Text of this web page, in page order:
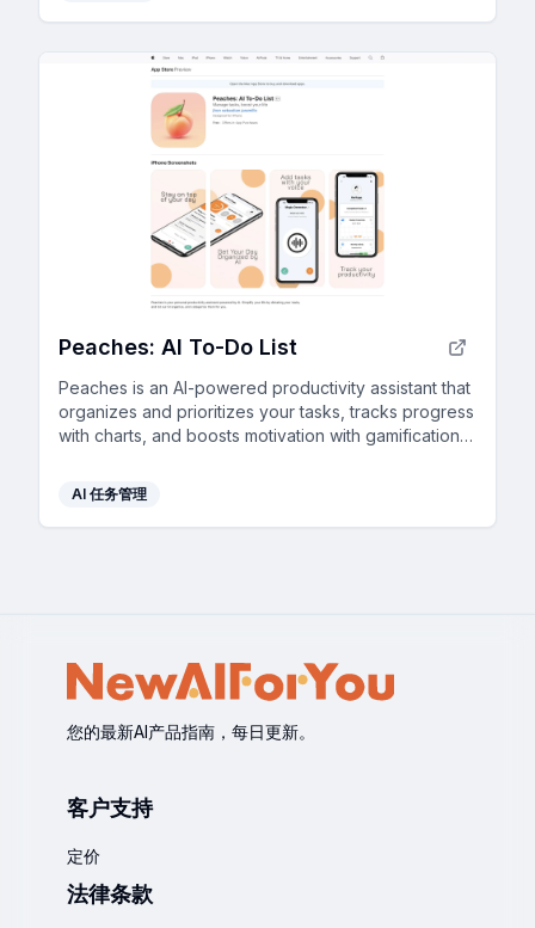
Peaches: AI To-Do List
Peaches is an AI-powered productivity assistant that
organizes and prioritizes your tasks, tracks progress
with charts, and boosts motivation with gamification,
AI 任务管理
您的最新AI产品指南，每日更新。
客户支持
定价
法律条款